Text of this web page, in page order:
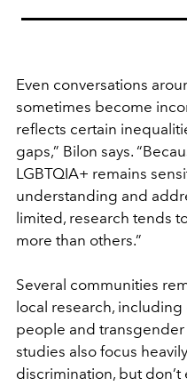
Even conversations
sometimes become
reflects certain
gaps,” Bilon says.
LGBTQIA+ remains
understanding and
limited, research tends
more than others.”
Several communities
local research,
people and
studies also focus
discrimination, but don’t